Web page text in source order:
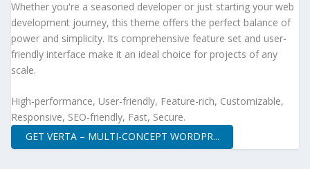
Whether you're a seasoned developer or just starting your web
development journey, this theme offers the perfect balance of
power and simplicity. Its comprehensive feature set and user-
friendly interface make it an ideal choice for projects of any
scale.
High-performance, User-friendly, Feature-rich, Customizable,
Responsive, SEO-friendly, Fast, Secure.
GET VERTA – MULTI-CONCEPT WORDPR...